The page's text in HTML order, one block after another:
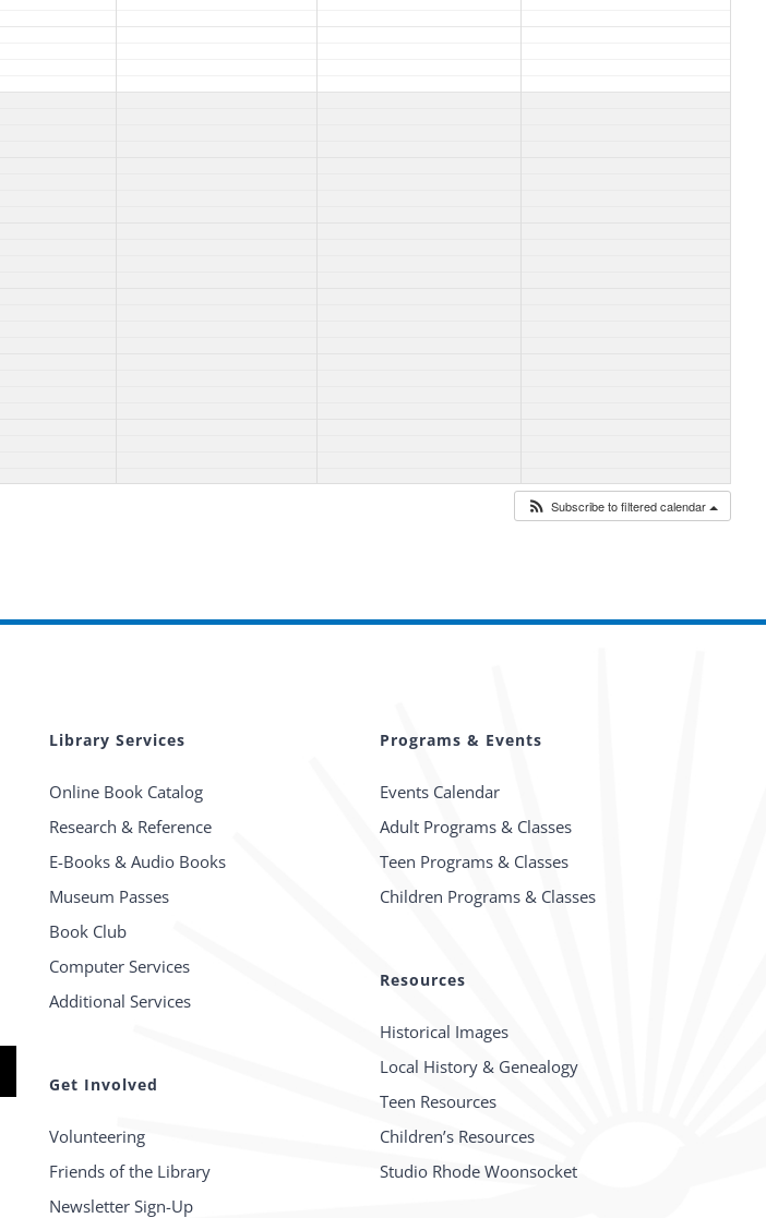
Subscribe to filtered calendar
Library Services
Online Book Catalog
Research & Reference
E-Books & Audio Books
Museum Passes
Book Club
Computer Services
Additional Services
Get Involved
Volunteering
Friends of the Library
Newsletter Sign-Up
Programs & Events
Events Calendar
Adult Programs & Classes
Teen Programs & Classes
Children Programs & Classes
Resources
Historical Images
Local History & Genealogy
Teen Resources
Children’s Resources
Studio Rhode Woonsocket